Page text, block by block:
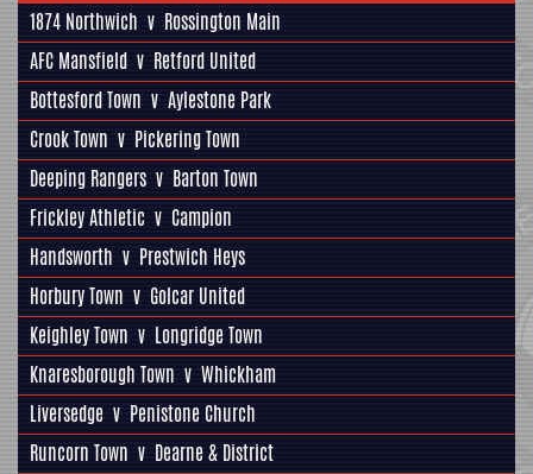
1874 Northwich v Rossington Main
AFC Mansfield v Retford United
Bottesford Town v Aylestone Park
Crook Town v Pickering Town
Deeping Rangers v Barton Town
Frickley Athletic v Campion
Handsworth v Prestwich Heys
Horbury Town v Golcar United
Keighley Town v Longridge Town
Knaresborough Town v Whickham
Liversedge v Penistone Church
Runcorn Town v Dearne & District